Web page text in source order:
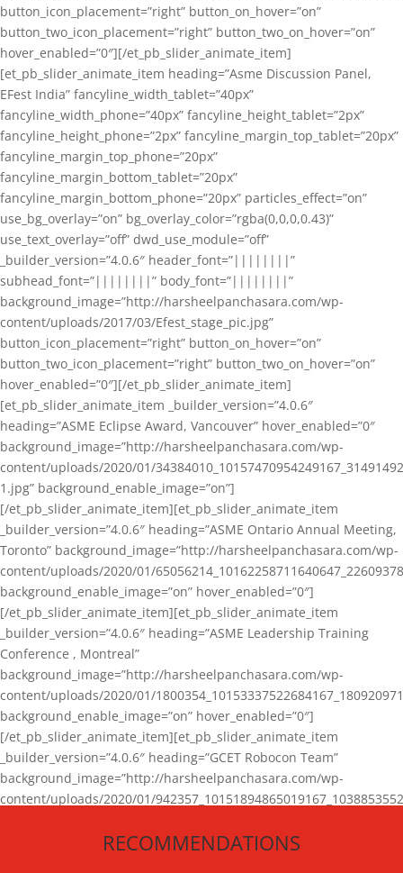
button_icon_placement=”right” button_on_hover=”on”
button_two_icon_placement=”right” button_two_on_hover=”on”
hover_enabled=”0″][/et_pb_slider_animate_item]
[et_pb_slider_animate_item heading=”Asme Discussion Panel,
EFest India” fancyline_width_tablet=”40px”
fancyline_width_phone=”40px” fancyline_height_tablet=”2px”
fancyline_height_phone=”2px” fancyline_margin_top_tablet=”20px”
fancyline_margin_top_phone=”20px”
fancyline_margin_bottom_tablet=”20px”
fancyline_margin_bottom_phone=”20px” particles_effect=”on”
use_bg_overlay=”on” bg_overlay_color=”rgba(0,0,0,0.43)”
use_text_overlay=”off” dwd_use_module=”off”
_builder_version=”4.0.6″ header_font=”||||||||”
subhead_font=”||||||||” body_font=”||||||||”
background_image=”http://harsheelpanchasara.com/wp-
content/uploads/2017/03/Efest_stage_pic.jpg”
button_icon_placement=”right” button_on_hover=”on”
button_two_icon_placement=”right” button_two_on_hover=”on”
hover_enabled=”0″][/et_pb_slider_animate_item]
[et_pb_slider_animate_item _builder_version=”4.0.6″
heading=”ASME Eclipse Award, Vancouver” hover_enabled=”0″
background_image=”http://harsheelpanchasara.com/wp-
content/uploads/2020/01/
1.jpg” background_enable_image=”on”]
[/et_pb_slider_animate_item][et_pb_slider_animate_item
_builder_version=”4.0.6″ heading=”ASME Ontario Annual Meeting,
Toronto” background_image=”http://harsheelpanchasara.com/wp-
content/uploads/2020/01/
background_enable_image=”on” hover_enabled=”0″]
[/et_pb_slider_animate_item][et_pb_slider_animate_item
_builder_version=”4.0.6″ heading=”ASME Leadership Training
Conference , Montreal”
background_image=”http://harsheelpanchasara.com/wp-
content/uploads/2020/01/
background_enable_image=”on” hover_enabled=”0″]
[/et_pb_slider_animate_item][et_pb_slider_animate_item
_builder_version=”4.0.6″ heading=”GCET Robocon Team”
background_image=”http://harsheelpanchasara.com/wp-
content/uploads/2020/01/
[/et_pb_slider_animate_item][/et_pb_slider_animate]
RECOMMENDATIONS